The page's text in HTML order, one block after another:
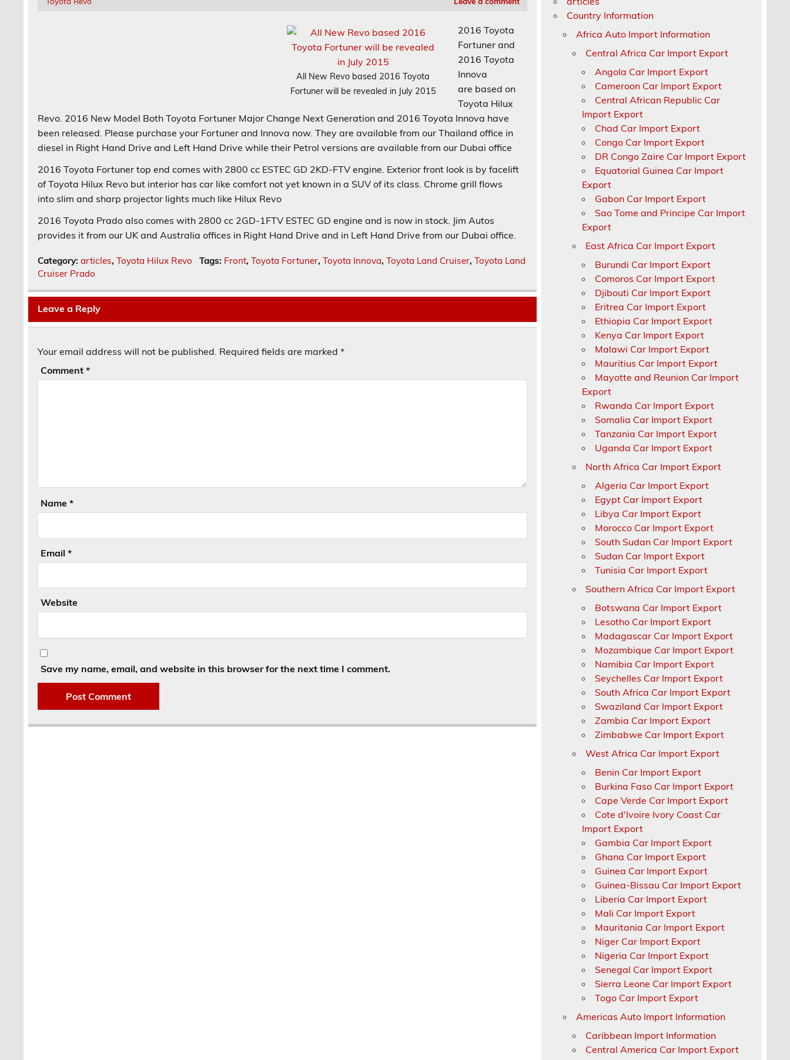
All New Revo based 2016 Toyota
Fortuner will be revealed in July 2015
2016 Toyota
Fortuner and
2016 Toyota
Innova
are based on
Toyota Hilux
Revo. 2016 New Model Both Toyota Fortuner Major Change Next Generation and 2016 Toyota Innova have
been released. Please purchase your Fortuner and Innova now. They are available from our Thailand office in
diesel in Right Hand Drive and Left Hand Drive while their Petrol versions are available from our Dubai office
2016 Toyota Fortuner top end comes with 2800 cc ESTEC GD 2KD-FTV engine. Exterior front look is by facelift
of Toyota Hilux Revo but interior has car like comfort not yet known in a SUV of its class. Chrome grill flows
into slim and sharp projector lights much like Hilux Revo
2016 Toyota Prado also comes with 2800 cc 2GD-1FTV ESTEC GD engine and is now in stock. Jim Autos
provides it from our UK and Australia offices in Right Hand Drive and in Left Hand Drive from our Dubai office.
Category:articles,Toyota Hilux Revo Tags: Front, Toyota Fortuner, Toyota Innova, Toyota Land Cruiser, Toyota Land
Cruiser Prado
Leave a Reply
Your email address will not be published. Required fields are marked*
Comment*
Name*
Email*
Website
Save my name, email, and website in this browser for the next time I comment.
Country Information
Africa Auto Import Information
Central Africa Car Import Export
Angola Car Import Export
Cameroon Car Import Export
Central African Republic Car
Import Export
Chad Car Import Export
Congo Car Import Export
DR Congo Zaire Car Import Export
Equatorial Guinea Car Import
Export
Gabon Car Import Export
Sao Tome and Principe Car Import
Export
East Africa Car Import Export
Burundi Car Import Export
Comoros Car Import Export
Djibouti Car Import Export
Eritrea Car Import Export
Ethiopia Car Import Export
Kenya Car Import Export
Malawi Car Import Export
Mauritius Car Import Export
Mayotte and Reunion Car Import
Export
Rwanda Car Import Export
Somalia Car Import Export
Tanzania Car Import Export
Uganda Car Import Export
North Africa Car Import Export
Algeria Car Import Export
Egypt Car Import Export
Libya Car Import Export
Morocco Car Import Export
South Sudan Car Import Export
Sudan Car Import Export
Tunisia Car Import Export
Southern Africa Car Import Export
Botswana Car Import Export
Lesotho Car Import Export
Madagascar Car Import Export
Mozambique Car Import Export
Namibia Car Import Export
Seychelles Car Import Export
South Africa Car Import Export
Swaziland Car Import Export
Zambia Car Import Export
Zimbabwe Car Import Export
West Africa Car Import Export
Benin Car Import Export
Burkina Faso Car Import Export
Cape Verde Car Import Export
Cote d'Ivoire Ivory Coast Car
Import Export
Gambia Car Import Export
Ghana Car Import Export
Guinea Car Import Export
Guinea-Bissau Car Import Export
Liberia Car Import Export
Mali Car Import Export
Mauritania Car Import Export
Niger Car Import Export
Nigeria Car Import Export
Senegal Car Import Export
Sierra Leone Car Import Export
Togo Car Import Export
Americas Auto Import Information
Caribbean Import Information
Central America Car Import Export